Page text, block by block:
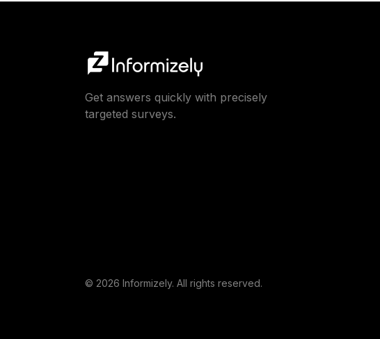
Get answers quickly with precisely
targeted surveys.
© 2026 Informizely. All rights reserved.